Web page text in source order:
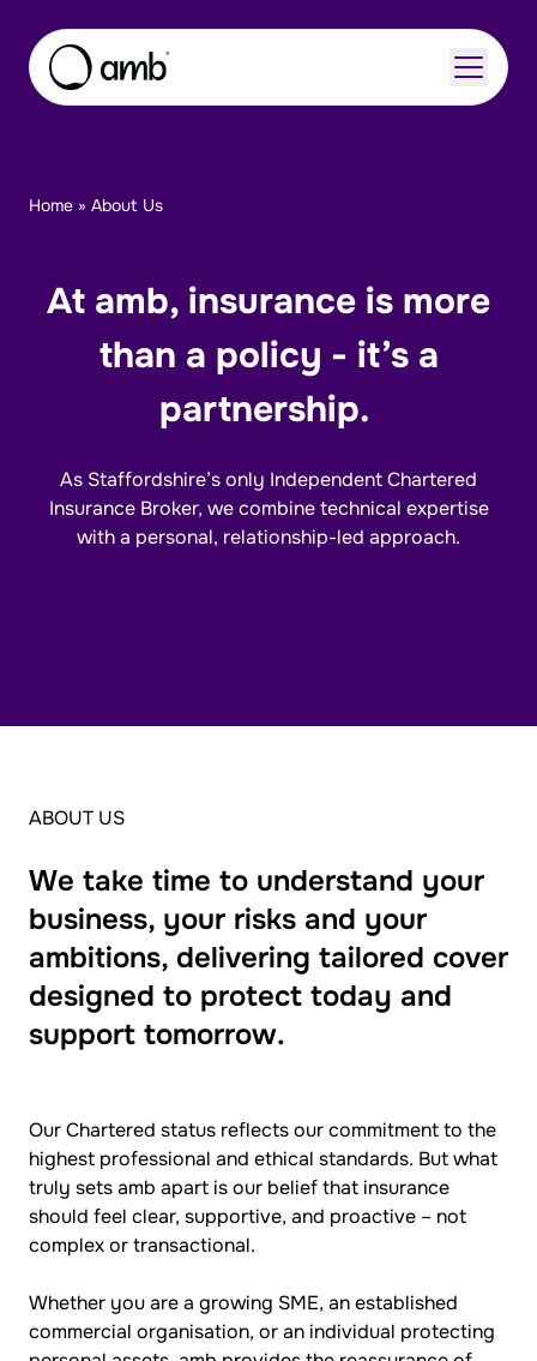
About
Enquire Now Contact Us
Home » About Us
At amb, insurance is more
than a policy - it’s a
partnership.
As Staffordshire’s only Independent Chartered
Insurance Broker, we combine technical expertise
with a personal, relationship-led approach.
ABOUT US
We take time to understand your
business, your risks and your
ambitions, delivering tailored cover
designed to protect today and
support tomorrow.
Our Chartered status reflects our commitment to the
highest professional and ethical standards. But what
truly sets amb apart is our belief that insurance
should feel clear, supportive, and proactive – not
complex or transactional.
Whether you are a growing SME, an established
commercial organisation, or an individual protecting